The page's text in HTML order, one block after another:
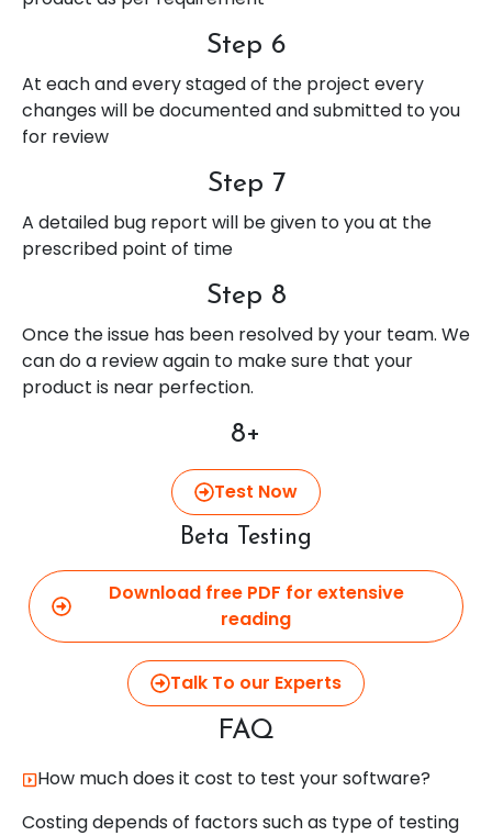
Step 6
At each and every staged of the project every
changes will be documented and submitted to you
for review
Step 7
A detailed bug report will be given to you at the
prescribed point of time
Step 8
Once the issue has been resolved by your team. We
can do a review again to make sure that your
product is near perfection.
8+
Test Now
Beta Testing
Download free PDF for extensive
reading
Talk To our Experts
FAQ
How much does it cost to test your software?
Costing depends of factors such as type of testing